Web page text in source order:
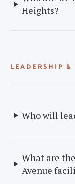
Heights?
LEADERSHIP &
Who will
What are
Avenue